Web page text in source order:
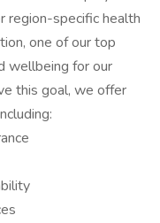
region-specific health
one of our top
wellbeing for our
this goal, we offer